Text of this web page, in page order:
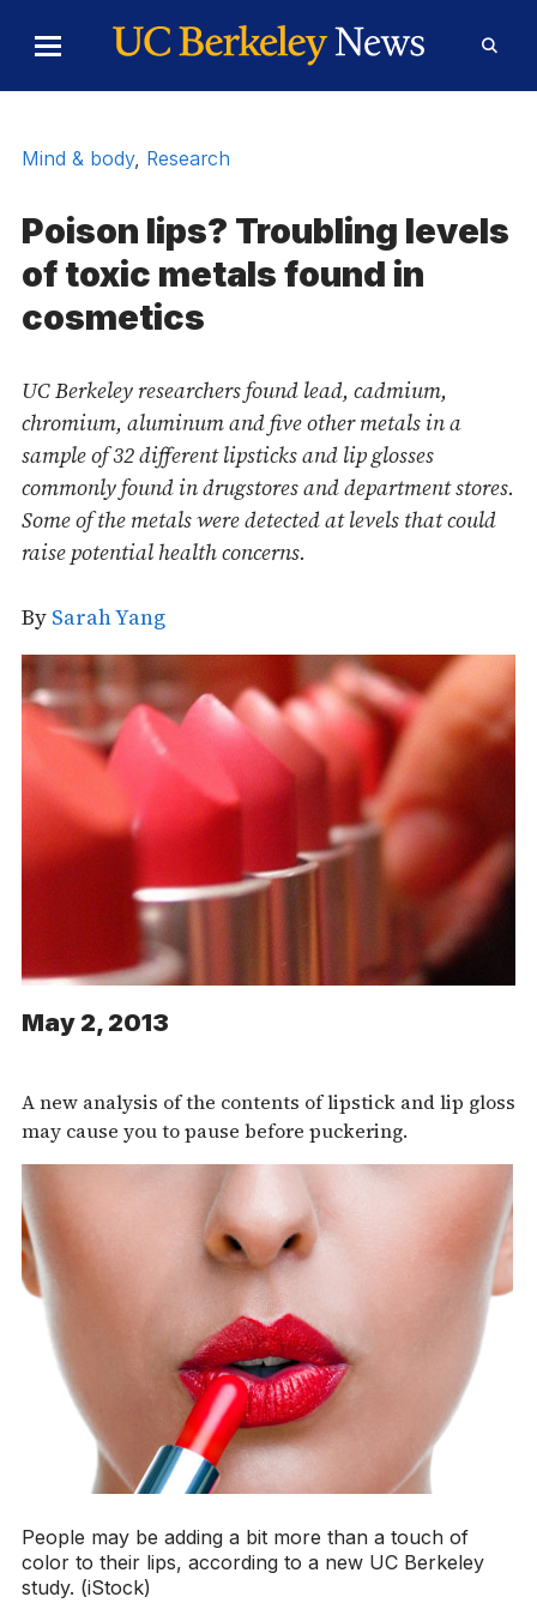
Toggle
Menu
Form
Mind & body, Research
Poison lips? Troubling levels
of toxic metals found in
cosmetics
UC Berkeley researchers found lead, cadmium,
chromium, aluminum and five other metals in a
sample of 32 different lipsticks and lip glosses
commonly found in drugstores and department stores.
Some of the metals were detected at levels that could
raise potential health concerns.
By Sarah Yang
May 2, 2013
A new analysis of the contents of lipstick and lip gloss
may cause you to pause before puckering.
People may be adding a bit more than a touch of
color to their lips, according to a new UC Berkeley
study. (iStock)